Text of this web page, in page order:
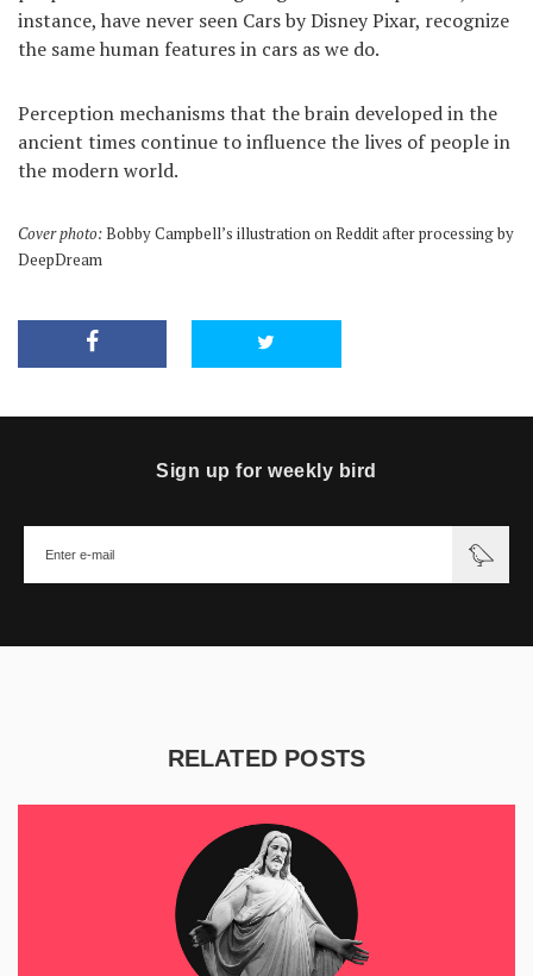
instance, have never seen Cars by Disney Pixar, recognize
the same human features in cars as we do.
Perception mechanisms that the brain developed in the
ancient times continue to influence the lives of people in
the modern world.
Cover photo:Bobby Campbell’s illustration on Reddit after processing by
DeepDream
Sign up for weekly bird
RELATED POSTS